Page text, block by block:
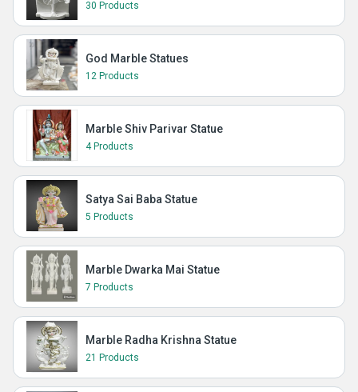
30 Products
God Marble Statues
12 Products
Marble Shiv Parivar Statue
4 Products
Satya Sai Baba Statue
5 Products
Marble Dwarka Mai Statue
7 Products
Marble Radha Krishna Statue
21 Products